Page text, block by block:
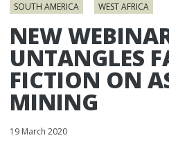
SOUTH AMERICA WEST AFRICA
NEW
UNTANGLES
FICTION ON
MINING
19 March 2020